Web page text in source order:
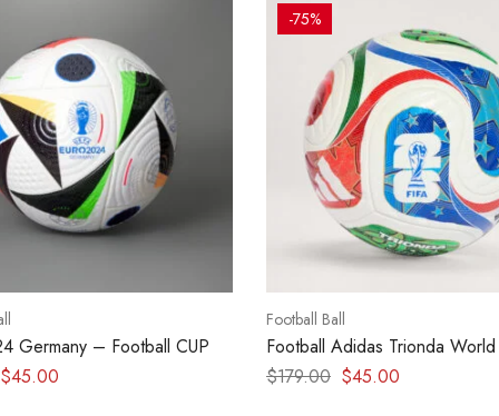
Germany – Football CUP
$45.00
-75%
Football Ball
Football Adidas Trionda
2026 Match Ball
$179.00 $45.00